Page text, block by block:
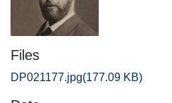
Files
DP021177.jpg(177.09 KB)